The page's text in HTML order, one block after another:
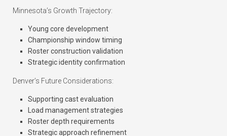
Minnesota’s Growth Trajectory:
Young core development
Championship window timing
Roster construction validation
Strategic identity confirmation
Denver’s Future Considerations:
Supporting cast evaluation
Load management strategies
Roster depth requirements
Strategic approach refinement